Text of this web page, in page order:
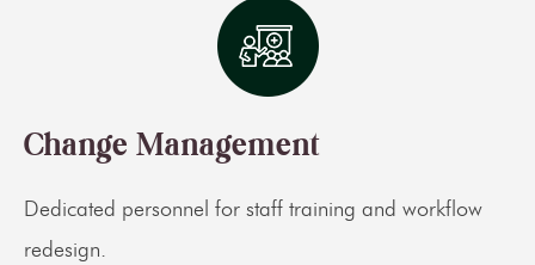
Change Management
Dedicated personnel for staff training and workflow
redesign.